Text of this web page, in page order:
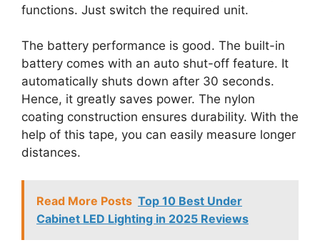
functions. Just switch the required unit.
The battery performance is good. The built-in
battery comes with an auto shut-off feature. It
automatically shuts down after 30 seconds.
Hence, it greatly saves power. The nylon
coating construction ensures durability. With the
help of this tape, you can easily measure longer
distances.
Read More Posts Top 10 Best Under
Cabinet LED Lighting in 2025 Reviews